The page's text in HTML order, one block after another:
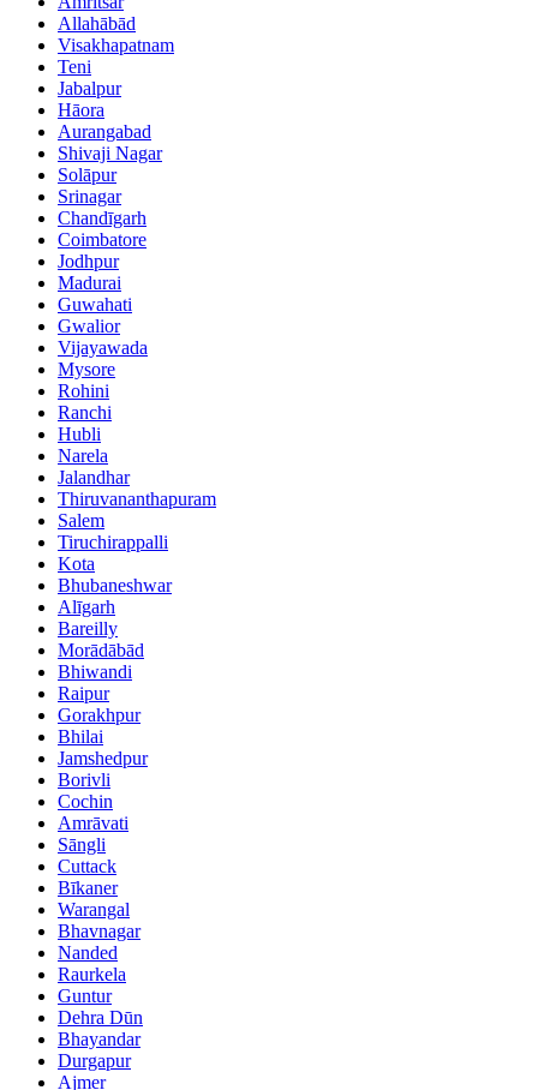
Allahābād
Visakhapatnam
Teni
Jabalpur
Hāora
Aurangabad
Shivaji Nagar
Solāpur
Srinagar
Chandīgarh
Coimbatore
Jodhpur
Madurai
Guwahati
Gwalior
Vijayawada
Mysore
Rohini
Ranchi
Hubli
Narela
Jalandhar
Thiruvananthapuram
Salem
Tiruchirappalli
Kota
Bhubaneshwar
Alīgarh
Bareilly
Morādābād
Bhiwandi
Raipur
Gorakhpur
Bhilai
Jamshedpur
Borivli
Cochin
Amrāvati
Sāngli
Cuttack
Bīkaner
Warangal
Bhavnagar
Nanded
Raurkela
Guntur
Dehra Dūn
Bhayandar
Durgapur
Ajmer